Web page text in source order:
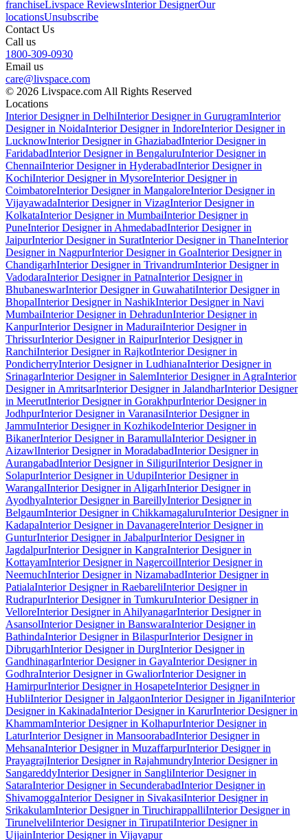
franchiseLivspace ReviewsInterior DesignerOur
locationsUnsubscribe
Contact Us
Call us
1800-309-0930
Email us
care@livspace.com
© 2026 Livspace.com All Rights Reserved
Locations
Interior Designer in DelhiInterior Designer in GurugramInterior
Designer in NoidaInterior Designer in IndoreInterior Designer in
LucknowInterior Designer in GhaziabadInterior Designer in
FaridabadInterior Designer in BengaluruInterior Designer in
ChennaiInterior Designer in HyderabadInterior Designer in
KochiInterior Designer in MysoreInterior Designer in
CoimbatoreInterior Designer in MangaloreInterior Designer in
VijayawadaInterior Designer in VizagInterior Designer in
KolkataInterior Designer in MumbaiInterior Designer in
PuneInterior Designer in AhmedabadInterior Designer in
JaipurInterior Designer in SuratInterior Designer in ThaneInterior
Designer in NagpurInterior Designer in GoaInterior Designer in
ChandigarhInterior Designer in TrivandrumInterior Designer in
VadodaraInterior Designer in PatnaInterior Designer in
BhubaneswarInterior Designer in GuwahatiInterior Designer in
BhopalInterior Designer in NashikInterior Designer in Navi
MumbaiInterior Designer in DehradunInterior Designer in
KanpurInterior Designer in MaduraiInterior Designer in
ThrissurInterior Designer in RaipurInterior Designer in
RanchiInterior Designer in RajkotInterior Designer in
PondicherryInterior Designer in LudhianaInterior Designer in
SrinagarInterior Designer in SalemInterior Designer in AgraInterior
Designer in AmritsarInterior Designer in JalandharInterior Designer
in MeerutInterior Designer in GorakhpurInterior Designer in
JodhpurInterior Designer in VaranasiInterior Designer in
JammuInterior Designer in KozhikodeInterior Designer in
BikanerInterior Designer in BaramullaInterior Designer in
AizawlInterior Designer in MoradabadInterior Designer in
AurangabadInterior Designer in SiliguriInterior Designer in
SolapurInterior Designer in UdupiInterior Designer in
WarangalInterior Designer in AligarhInterior Designer in
AyodhyaInterior Designer in BareillyInterior Designer in
BelgaumInterior Designer in ChikkamagaluruInterior Designer in
KadapaInterior Designer in DavanagereInterior Designer in
GunturInterior Designer in JabalpurInterior Designer in
JagdalpurInterior Designer in KangraInterior Designer in
KottayamInterior Designer in NagercoilInterior Designer in
NeemuchInterior Designer in NizamabadInterior Designer in
PatialaInterior Designer in RaebareliInterior Designer in
RudrapurInterior Designer in TumkuruInterior Designer in
VelloreInterior Designer in AhilyanagarInterior Designer in
AsansolInterior Designer in BanswaraInterior Designer in
BathindaInterior Designer in BilaspurInterior Designer in
DibrugarhInterior Designer in DurgInterior Designer in
GandhinagarInterior Designer in GayaInterior Designer in
GodhraInterior Designer in GwaliorInterior Designer in
HamirpurInterior Designer in HosapeteInterior Designer in
HubliInterior Designer in JalgaonInterior Designer in JiganiInterior
Designer in KakinadaInterior Designer in KarurInterior Designer in
KhammamInterior Designer in KolhapurInterior Designer in
LaturInterior Designer in MansoorabadInterior Designer in
MehsanaInterior Designer in MuzaffarpurInterior Designer in
PrayagrajInterior Designer in RajahmundryInterior Designer in
SangareddyInterior Designer in SangliInterior Designer in
SataraInterior Designer in SecunderabadInterior Designer in
ShivamoggaInterior Designer in SivakasiInterior Designer in
SrikakulamInterior Designer in TiruchirappalliInterior Designer in
TirunelveliInterior Designer in TirupatiInterior Designer in
UjjainInterior Designer in Vijayapur